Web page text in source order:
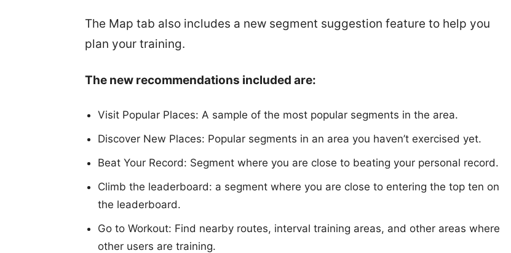
The Map tab also includes a new segment suggestion feature to help you
plan your training.
The new recommendations included are:
Visit Popular Places: A sample of the most popular segments in the area.
Discover New Places: Popular segments in an area you haven’t exercised yet.
Beat Your Record: Segment where you are close to beating your personal record.
Climb the leaderboard: a segment where you are close to entering the top ten on
the leaderboard.
Go to Workout: Find nearby routes, interval training areas, and other areas where
other users are training.